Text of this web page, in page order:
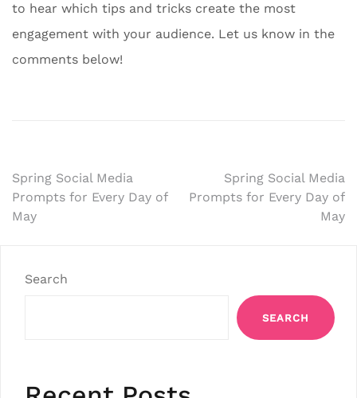
to hear which tips and tricks create the most
engagement with your audience. Let us know in the
comments below!
Post
navigation
Spring Social Media
Prompts for Every Day of
May
Spring Social Media
Prompts for Every Day of
May
Search
SEARCH